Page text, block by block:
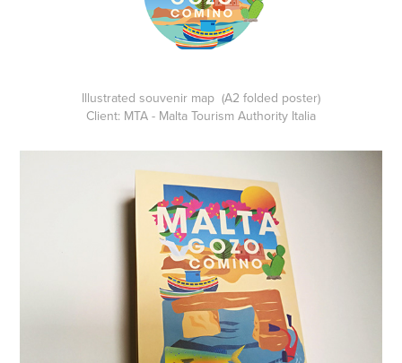
Illustrated souvenir map (A2 folded poster)
Client: MTA - Malta Tourism Authority Italia